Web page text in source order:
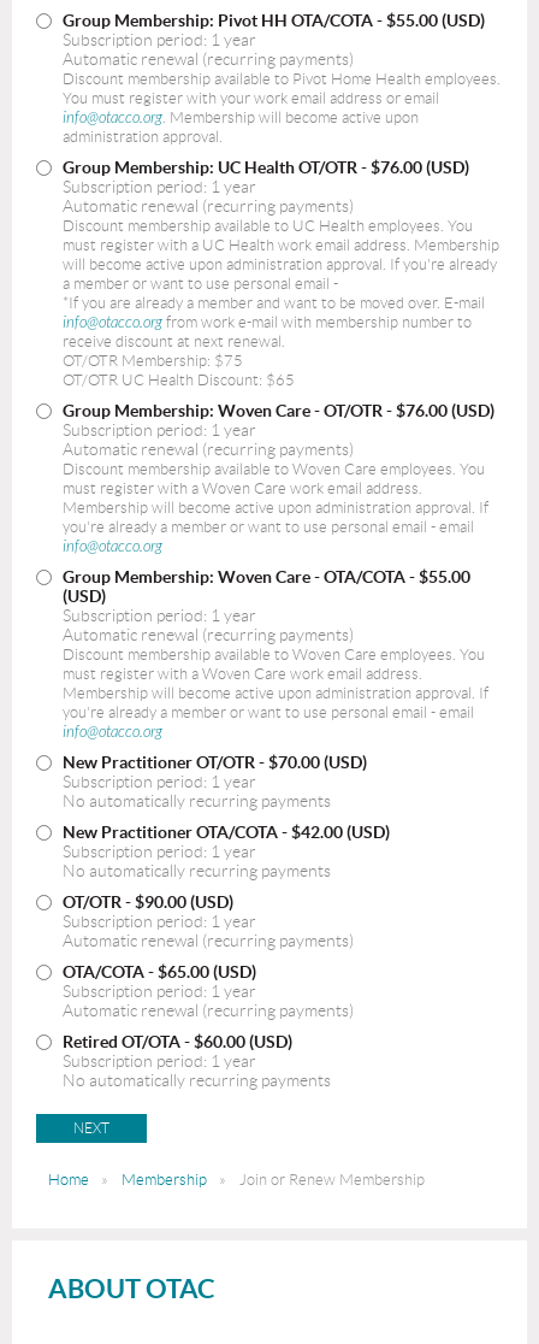
Group Membership: Pivot HH OTA/COTA- $55.00 (USD)
Subscription period: 1 year
Automatic renewal (recurring payments)
Discount membership available to Pivot Home Health employees.
You must register with your work email address or email
info@otacco.org . Membership will become active upon
administration approval.
Group Membership: UC Health OT/OTR - $76.00 (USD)
Subscription period: 1 year
Automatic renewal (recurring payments)
Discount membership available to UC Health employees. You
must register with a UC Health work email address. Membership
will become active upon administration approval. If you're already
a member or want to use personal email -
*If you are already a member and want to be moved over. E-mail
info@otacco.org from work e-mail with membership number to
receive discount at next renewal.
OT/OTR Membership: $75
OT/OTR UC Health Discount: $65
Group Membership: Woven Care - OT/OTR - $76.00 (USD)
Subscription period: 1 year
Automatic renewal (recurring payments)
Discount membership available to Woven Care employees. You
must register with a Woven Care work email address.
Membership will become active upon administration approval. If
you're already a member or want to use personal email - email
info@otacco.org
Group Membership: Woven Care - OTA/COTA- $55.00
(USD)
Subscription period: 1 year
Automatic renewal (recurring payments)
Discount membership available to Woven Care employees. You
must register with a Woven Care work email address.
Membership will become active upon administration approval. If
you're already a member or want to use personal email - email
info@otacco.org
New Practitioner OT/OTR - $70.00 (USD)
Subscription period: 1 year
No automatically recurring payments
New Practitioner OTA/COTA- $42.00 (USD)
Subscription period: 1 year
No automatically recurring payments
OT/OTR - $90.00 (USD)
Subscription period: 1 year
Automatic renewal (recurring payments)
OTA/COTA- $65.00 (USD)
Subscription period: 1 year
Automatic renewal (recurring payments)
Retired OT/OTA- $60.00 (USD)
Subscription period: 1 year
No automatically recurring payments
Home Membership Join or Renew Membership
ABOUT OTAC